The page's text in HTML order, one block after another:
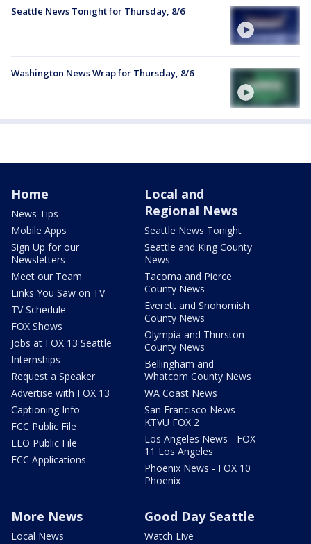
Seattle News Tonight for Thursday, 8/6
Washington News Wrap for Thursday, 8/6
Home
News Tips
Mobile Apps
Sign Up for our
Newsletters
Meet our Team
Links You Saw on TV
TV Schedule
FOX Shows
Jobs at FOX 13 Seattle
Internships
Request a Speaker
Advertise with FOX 13
Captioning Info
FCC Public File
EEO Public File
FCC Applications
Local and
Regional News
Seattle News Tonight
Seattle and King County
News
Tacoma and Pierce
County News
Everett and Snohomish
County News
Olympia and Thurston
County News
Bellingham and
Whatcom County News
WA Coast News
San Francisco News -
KTVU FOX 2
Los Angeles News - FOX
11 Los Angeles
Phoenix News - FOX 10
Phoenix
More News
Local News
Good Day Seattle
Watch Live